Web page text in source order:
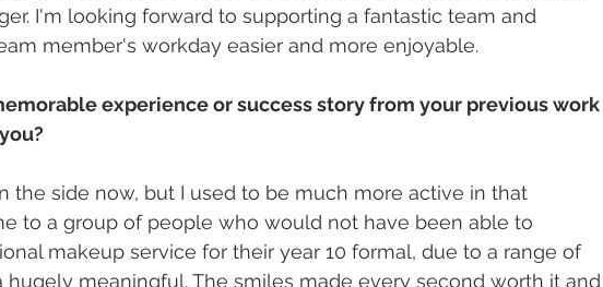
I'm looking forward to supporting a fantastic team and
member's workday easier and more enjoyable.
experience or success story from your previous work
the side now, but I used to be much more active in that
to a group of people who would not have been able to
makeup service for their year 10 formal, due to a range of
hugely meaningful. The smiles made every second worth it and